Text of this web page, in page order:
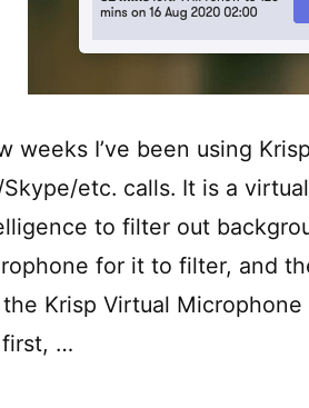
weeks I’ve been using
etc. calls. It is a
to filter out
for it to filter, and
Krisp Virtual
…